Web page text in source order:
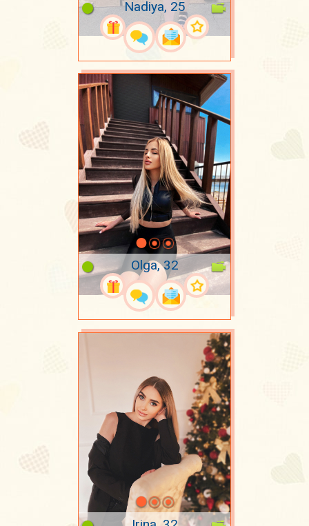
Nadiya, 25
Olga, 32